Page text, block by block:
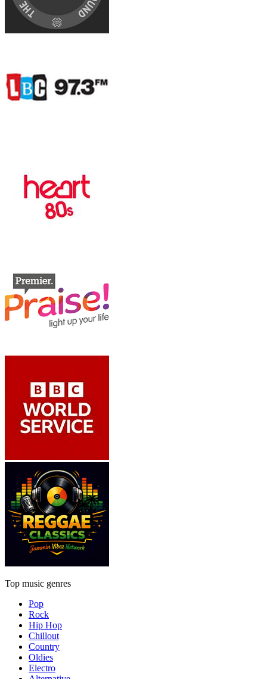
Top music genres
Pop
Rock
Hip Hop
Chillout
Country
Oldies
Electro